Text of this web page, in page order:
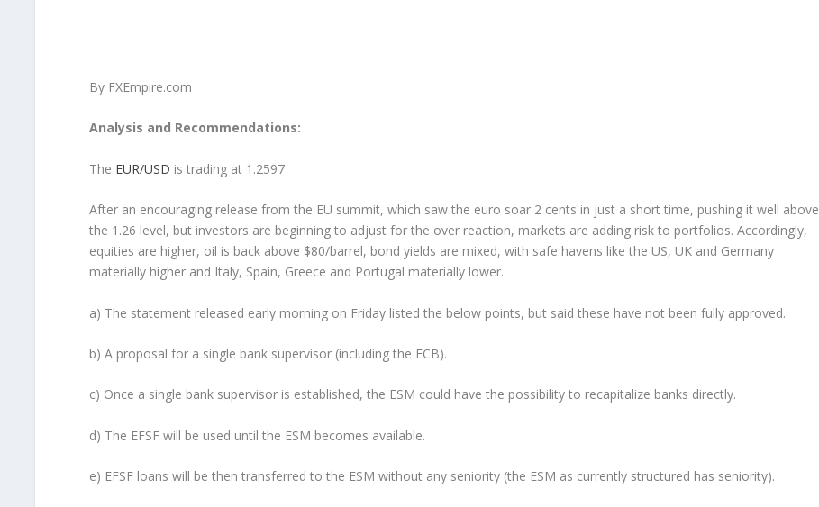
By FXEmpire.com
Analysis and Recommendations:
The EUR/USD is trading at 1.2597
After an encouraging release from the EU summit, which saw the euro soar 2 cents in just a short time, pushing it well above
the 1.26 level, but investors are beginning to adjust for the over reaction, markets are adding risk to portfolios. Accordingly,
equities are higher, oil is back above $80/barrel, bond yields are mixed, with safe havens like the US, UK and Germany
materially higher and Italy, Spain, Greece and Portugal materially lower.
a) The statement released early morning on Friday listed the below points, but said these have not been fully approved.
b) A proposal for a single bank supervisor (including the ECB).
c) Once a single bank supervisor is established, the ESM could have the possibility to recapitalize banks directly.
d) The EFSF will be used until the ESM becomes available.
e) EFSF loans will be then transferred to the ESM without any seniority (the ESM as currently structured has seniority).